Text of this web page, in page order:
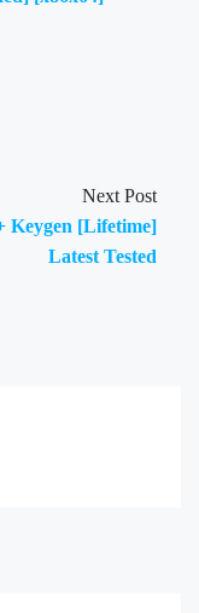
Next Post
Keygen [Lifetime]
Latest Tested